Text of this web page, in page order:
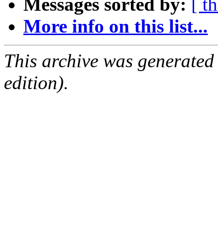
Messages sorted by: [
More info on this list...
This archive was
edition).